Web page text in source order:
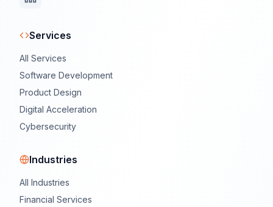
Services
All Services
Software Development
Product Design
Digital Acceleration
Cybersecurity
Industries
All Industries
Financial Services